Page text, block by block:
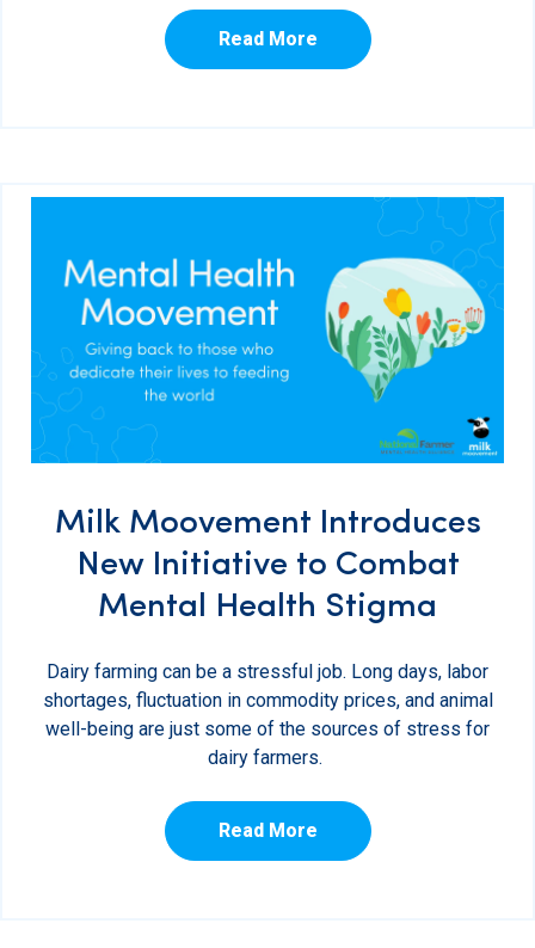
Read More
Milk Moovement Introduces
New Initiative to Combat
Mental Health Stigma
Dairy farming can be a stressful job. Long days, labor
shortages, fluctuation in commodity prices, and animal
well-being are just some of the sources of stress for
dairy farmers.
Read More